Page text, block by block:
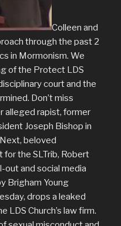
Colleen and
through the past 2
in Mormonism. We
of the Protect LDS
court and the
Don’t miss
alleged rapist, former
Joseph Bishop in
beloved
the SLTrib, Robert
out and social media
Brigham Young
drops a leaked
LDS Church’s law firm.